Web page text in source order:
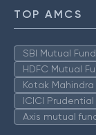
TOP AMCS
SBI Mutual Fund
HDFC Mutual
Kotak
ICICI
Axis mutual